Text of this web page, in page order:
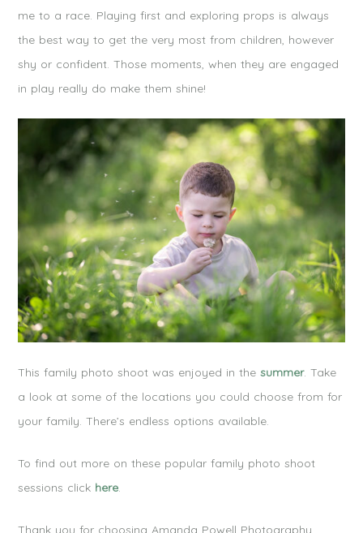
me to a race. Playing first and exploring props is always
the best way to get the very most from children, however
shy or confident. Those moments, when they are engaged
in play really do make them shine!
This family photo shoot was enjoyed in thesummer. Take
a look at some of the locations you could choose from for
your family. There’s endless options available.
To find out more on these popular family photo shoot
sessions click here
Thank you for choosing Amanda Powell Photography